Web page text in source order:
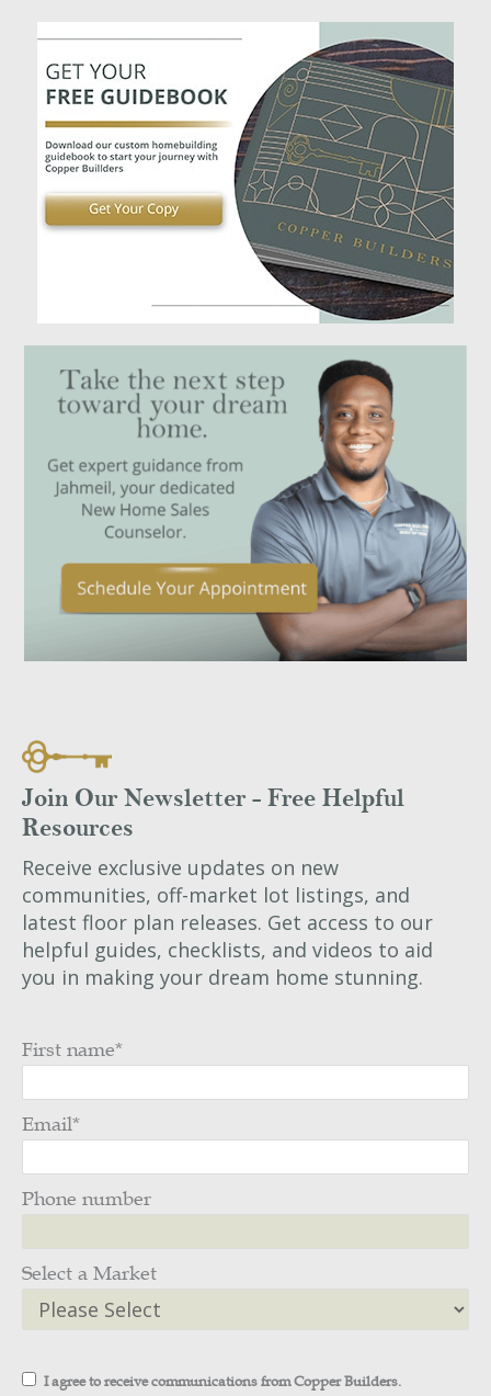
Join Our Newsletter - Free Helpful
Resources
Receive exclusive updates on new
communities, off-market lot listings, and
latest floor plan releases. Get access to our
helpful guides, checklists, and videos to aid
you in making your dream home stunning.
First name*
Email*
Phone number
Select a Market
I agree to receive communications from Copper Builders.